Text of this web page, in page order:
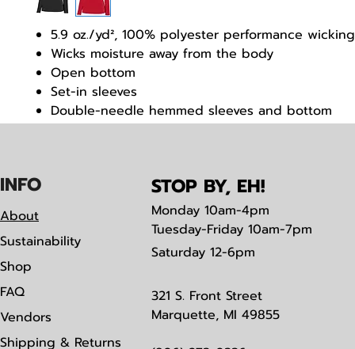
5.9 oz./yd², 100% polyester performance
Wicks moisture away from the body
Open bottom
Set-in sleeves
Double-needle hemmed sleeves and bottom
Tear away label
INFO
About
Sustainability
Shop
FAQ
Vendors
Shipping & Returns
STOP BY, EH!
Monday 10am-4pm
Tuesday-Friday 10am-7pm
Saturday 12-6pm
321 S. Front Street
Marquette, MI 49855